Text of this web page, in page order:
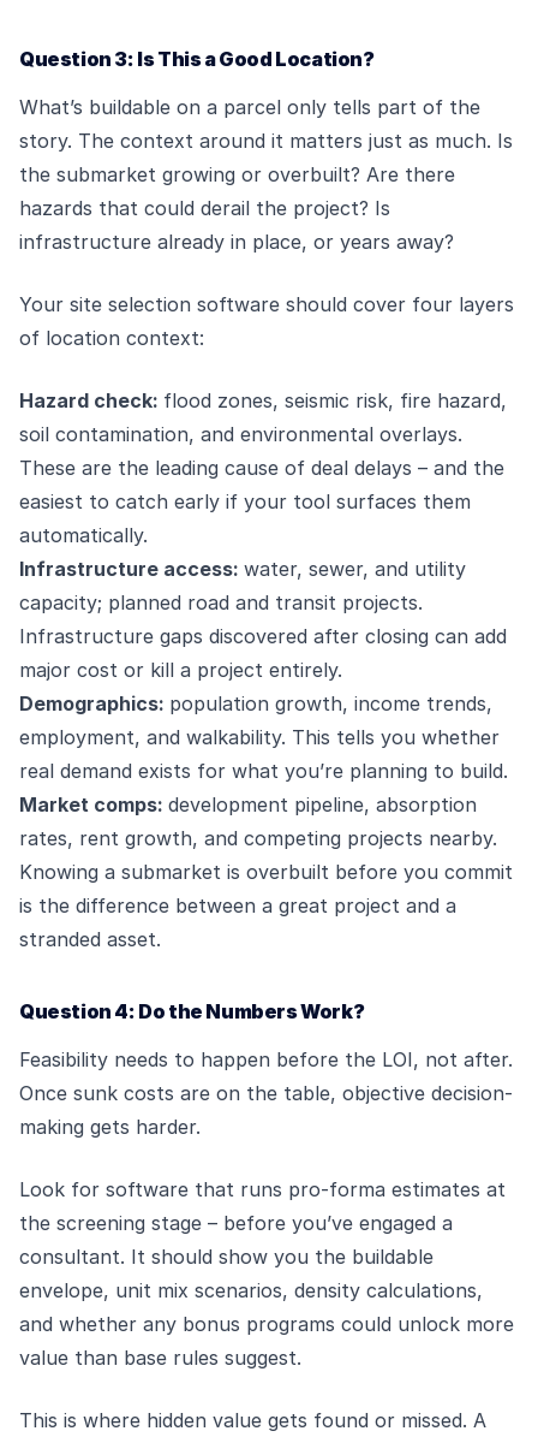
Question 3: Is This a Good Location?
What’s buildable on a parcel only tells part of the
story. The context around it matters just as much. Is
the submarket growing or overbuilt? Are there
hazards that could derail the project? Is
infrastructure already in place, or years away?
Your site selection software should cover four layers
of location context:
Hazard check: flood zones, seismic risk, fire hazard,
soil contamination, and environmental overlays.
These are the leading cause of deal delays – and the
easiest to catch early if your tool surfaces them
automatically.
Infrastructure access: water, sewer, and utility
capacity; planned road and transit projects.
Infrastructure gaps discovered after closing can add
major cost or kill a project entirely.
Demographics: population growth, income trends,
employment, and walkability. This tells you whether
real demand exists for what you’re planning to build.
Market comps: development pipeline, absorption
rates, rent growth, and competing projects nearby.
Knowing a submarket is overbuilt before you commit
is the difference between a great project and a
stranded asset.
Question 4: Do the Numbers Work?
Feasibility needs to happen before the LOI, not after.
Once sunk costs are on the table, objective decision-
making gets harder.
Look for software that runs pro-forma estimates at
the screening stage – before you’ve engaged a
consultant. It should show you the buildable
envelope, unit mix scenarios, density calculations,
and whether any bonus programs could unlock more
value than base rules suggest.
This is where hidden value gets found or missed. A